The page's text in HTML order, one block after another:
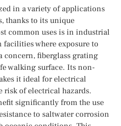
in a variety of applications
thanks to its unique
common uses is in industrial
where exposure to
concern, fiberglass grating
walking surface. Its non-
it ideal for electrical
of electrical hazards.
significantly from the use
to saltwater corrosion